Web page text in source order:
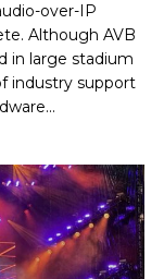
over-IP
Although AVB
in large stadium
industry support